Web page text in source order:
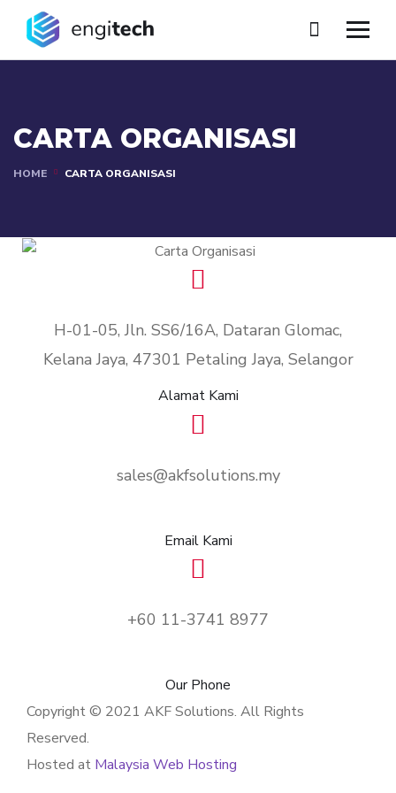
CARTA ORGANISASI
HOME CARTA ORGANISASI
H-01-05, Jln. SS6/16A, Dataran Glomac,
Kelana Jaya, 47301 Petaling Jaya, Selangor
Alamat Kami
sales@akfsolutions.my
Email Kami
+60 11-3741 8977
Our Phone
Copyright © 2021 AKF Solutions. All Rights
Reserved.
Hosted at Malaysia Web Hosting